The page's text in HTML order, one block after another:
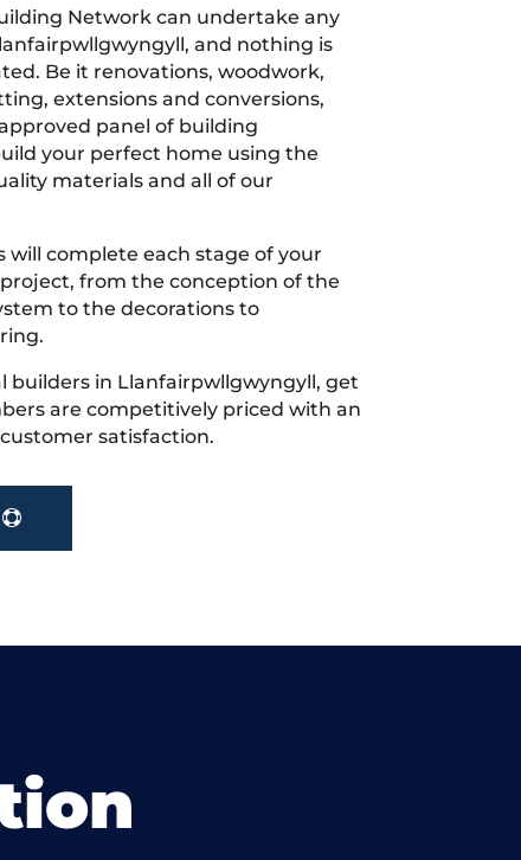
Network can undertake any
and nothing is
Be it renovations, woodwork,
extensions and conversions,
panel of building
your perfect home using the
materials and all of our
will complete each stage of your
from the conception of the
to the decorations to
builders in Llanfairpwllgwyngyll, get
are competitively priced with an
satisfaction.